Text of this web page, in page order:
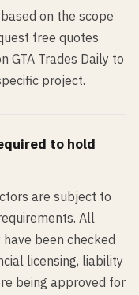
on the scope
free quotes
GTA Trades Daily to
project.
to hold
are subject to
All
been checked
licensing, liability
being approved for